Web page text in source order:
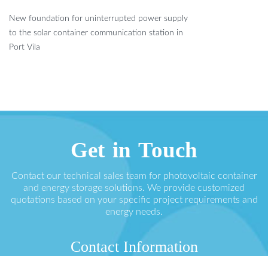
New foundation for uninterrupted power supply
to the solar container communication station in
Port Vila
Get in Touch
Contact our technical sales team for photovoltaic container
and energy storage solutions. We provide customized
quotations based on your specific project requirements and
energy needs.
Contact Information